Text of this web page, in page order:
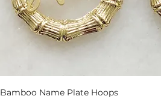
Bamboo Name Plate Hoops